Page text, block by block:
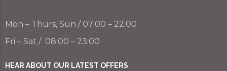
Mon – Thurs, Sun / 07:00 – 22:00
Fri – Sat / 08:00 – 23:00
HEAR ABOUT OUR LATEST OFFERS